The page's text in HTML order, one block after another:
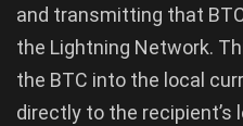
and transmitting that
the Lightning Network.
the BTC into the local
directly to the recipient’s